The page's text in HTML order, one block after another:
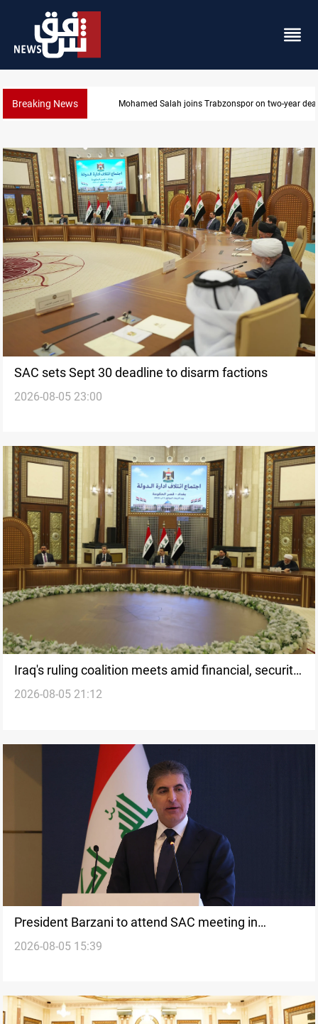
Breaking News KRG: Gas deliveries to Baghdad breached contracts
SAC sets Sept 30 deadline to disarm factions
2026-08-05 23:00
Iraq's ruling coalition meets amid financial, security
strains
2026-08-05 21:12
President Barzani to attend SAC meeting in
Baghdad
2026-08-05 15:39